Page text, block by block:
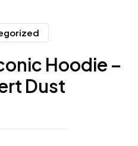
Hoodie –
Dust